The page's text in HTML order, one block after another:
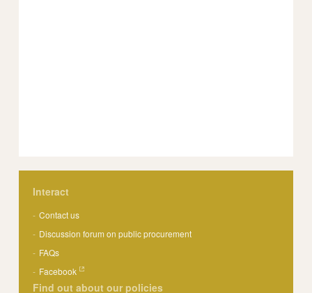
Interact
Contact us
Discussion forum on public procurement
FAQs
Facebook
Find out about our policies